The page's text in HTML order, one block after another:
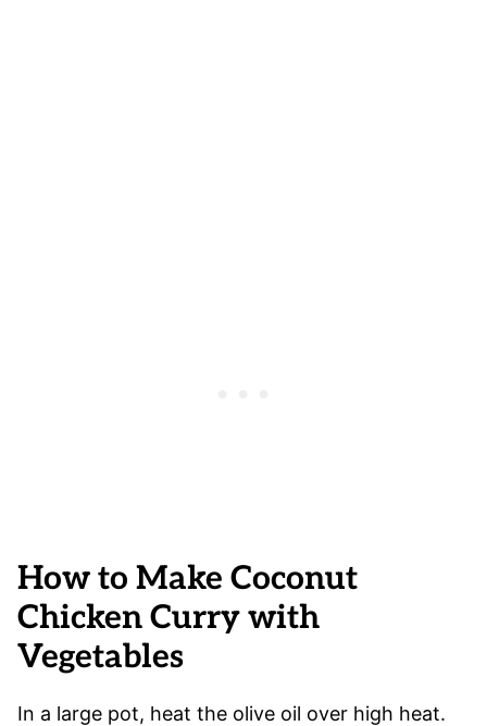
How to Make Coconut
Chicken Curry with
Vegetables
In a large pot, heat the olive oil over high heat.